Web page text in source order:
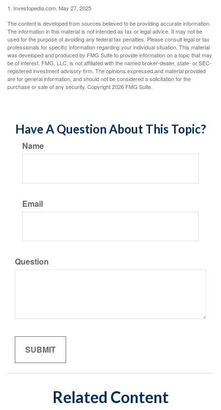
1. Investopedia.com, May 27, 2025
The content is developed from sources believed to be providing accurate information.
The information in this material is not intended as tax or legal advice. It may not be
used for the purpose of avoiding any federal tax penalties. Please consult legal or tax
professionals for specific information regarding your individual situation. This material
was developed and produced by FMG Suite to provide information on a topic that may
be of interest. FMG, LLC, is not affiliated with the named broker-dealer, state- or SEC-
registered investment advisory firm. The opinions expressed and material provided
are for general information, and should not be considered a solicitation for the
purchase or sale of any security. Copyright2026 FMG Suite.
Have A Question About This Topic?
Name
Email
Question
Related Content